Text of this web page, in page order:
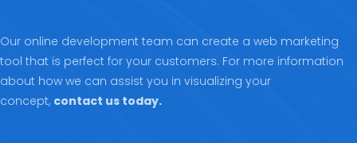
Our online development team can create a web marketing
tool that is perfect for your customers. For more information
about how we can assist you in visualizing your
concept, contact us today.